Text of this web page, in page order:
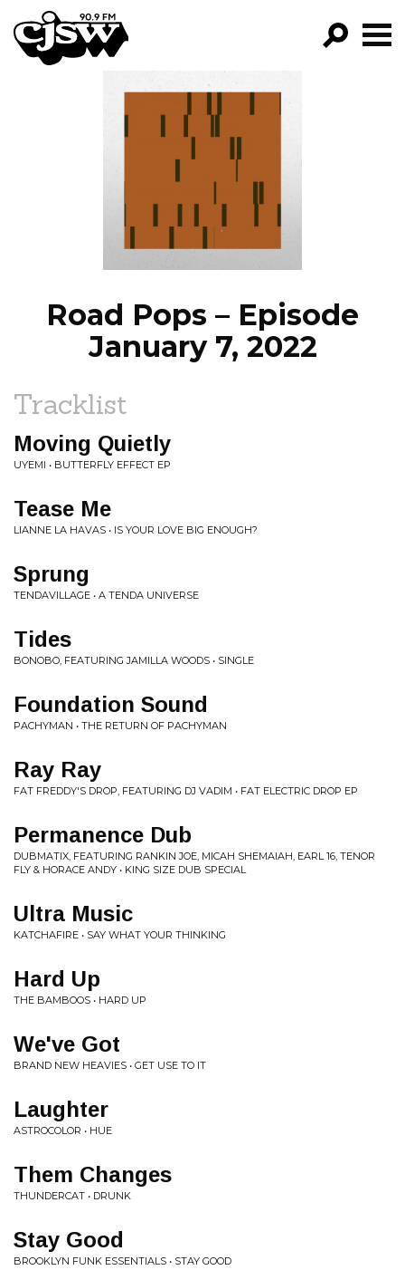
CJSW
PROGRAMS
EPISODES
NEWS
Road Pops – Episode
January 7, 2022
Tracklist
Moving Quietly
UYEMI • BUTTERFLY EFFECT EP
Tease Me
LIANNE LA HAVAS • IS YOUR LOVE BIG ENOUGH?
Sprung
TENDAVILLAGE • A TENDA UNIVERSE
Tides
BONOBO, FEATURING JAMILLA WOODS • SINGLE
Foundation Sound
PACHYMAN • THE RETURN OF PACHYMAN
Ray Ray
FAT FREDDY'S DROP, FEATURING DJ VADIM • FAT ELECTRIC DROP EP
Permanence Dub
DUBMATIX, FEATURING RANKIN JOE, MICAH SHEMAIAH, EARL 16, TENOR
FLY & HORACE ANDY • KING SIZE DUB SPECIAL
Ultra Music
KATCHAFIRE • SAY WHAT YOUR THINKING
Hard Up
THE BAMBOOS • HARD UP
We've Got
BRAND NEW HEAVIES • GET USE TO IT
Laughter
ASTROCOLOR • HUE
Them Changes
THUNDERCAT • DRUNK
Stay Good
BROOKLYN FUNK ESSENTIALS • STAY GOOD